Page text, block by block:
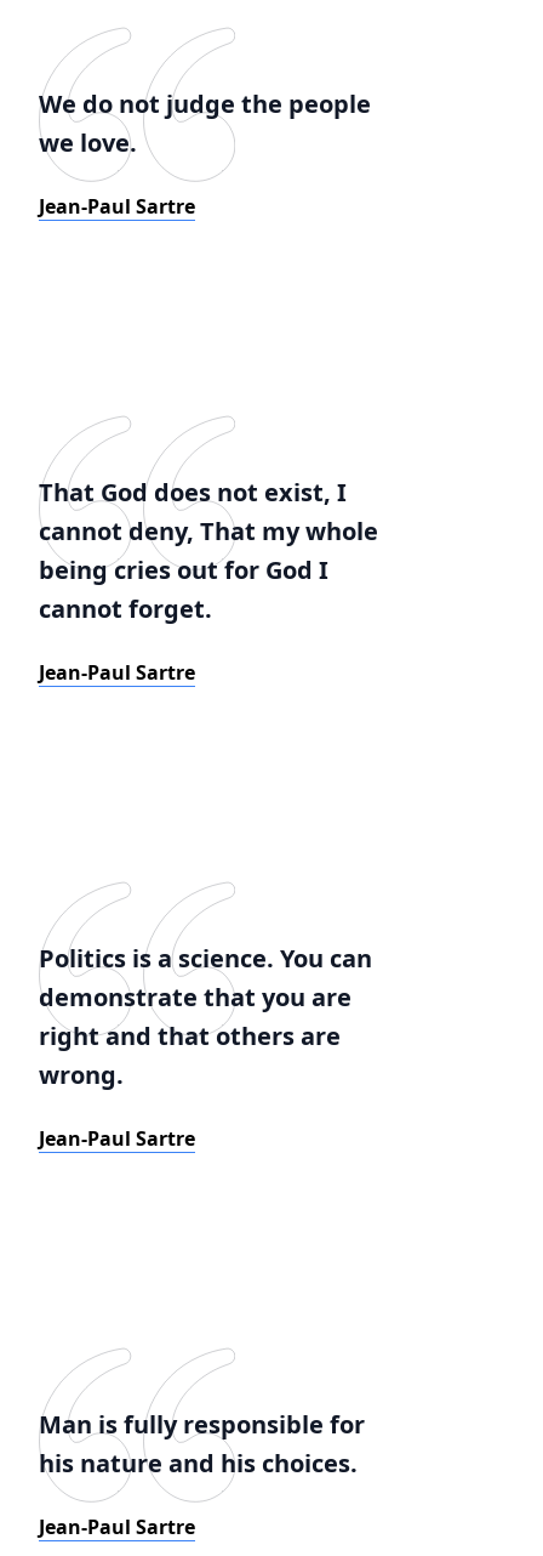
We do not judge the people
we love.
Jean-Paul Sartre
That God does not exist, I
cannot deny, That my whole
being cries out for God I
cannot forget.
Jean-Paul Sartre
Politics is a science. You can
demonstrate that you are
right and that others are
wrong.
Jean-Paul Sartre
Man is fully responsible for
his nature and his choices.
Jean-Paul Sartre